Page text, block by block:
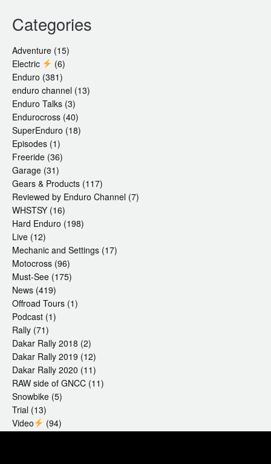
Categories
Adventure (15)
Electric
(6)
Enduro (381)
enduro channel (13)
Enduro Talks (3)
Endurocross (40)
SuperEnduro (18)
Episodes (1)
Freeride (36)
Garage (31)
Gears & Products (117)
Reviewed by Enduro Channel (7)
WHSTSY (16)
Hard Enduro (198)
Live (12)
Mechanic and Settings (17)
Motocross (96)
Must-See (175)
News (419)
Offroad Tours (1)
Podcast (1)
Rally (71)
Dakar Rally 2018 (2)
Dakar Rally 2019 (12)
Dakar Rally 2020 (11)
RAW side of GNCC (11)
Snowbike (5)
Trial (13)
Video
(94)